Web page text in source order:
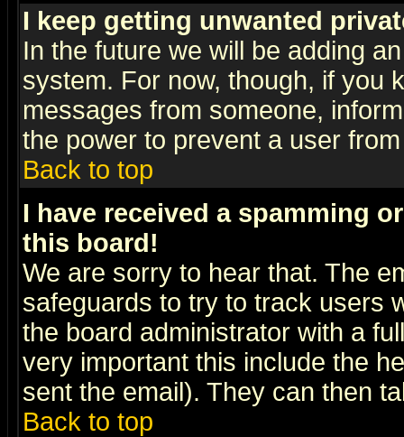
I keep getting unwanted
In the future we will be adding
system. For now, though, if you
messages from someone,
the power to prevent a user
Back to top
I have received a spamming
this board!
We are sorry to hear that. The
safeguards to try to track users
the board administrator with a
very important this include the
sent the email). They can then
Back to top